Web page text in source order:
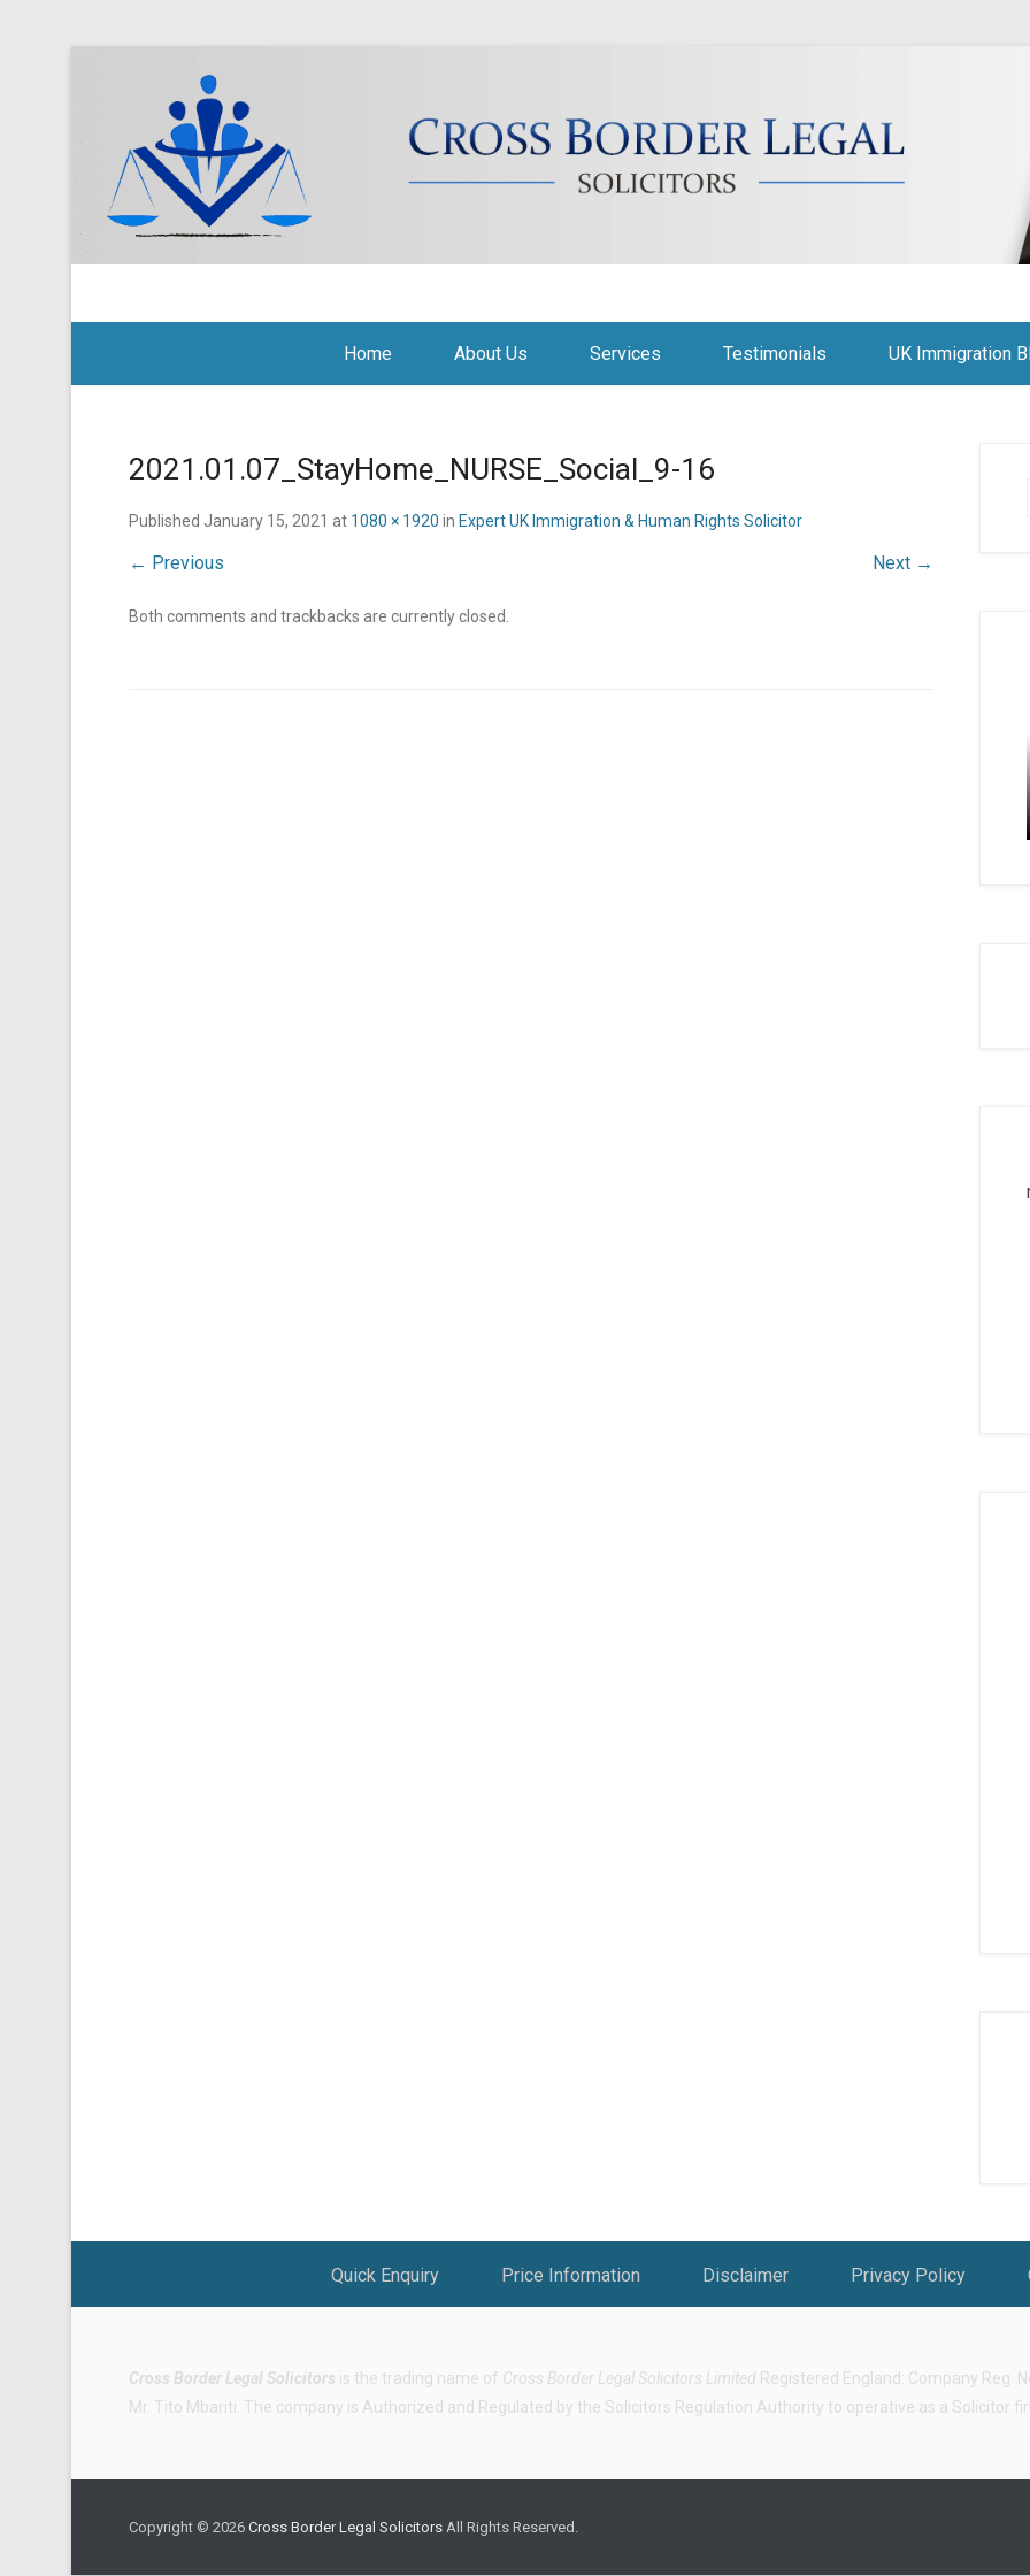
Home About Us Services Testimonials UK Immigration
2021.01.07_StayHome_NURSE_Social_9-16
Published January 15, 2021 at 1080 × 1920 in Expert UK Immigration & Human Rights Solicitor
← Previous Next →
Both comments and trackbacks are currently closed.
Quick Enquiry Price Information Disclaimer Privacy Policy
Cross Border Legal Solicitors is the trading name of Cross Border Legal Solicitors Limited Registered England: Company Reg.
Mr. Tito Mbariti. The company is Authorized and Regulated by the Solicitors Regulation Authority to operative as a Solicitor
Copyright © 2026 Cross Border Legal Solicitors All Rights Reserved.